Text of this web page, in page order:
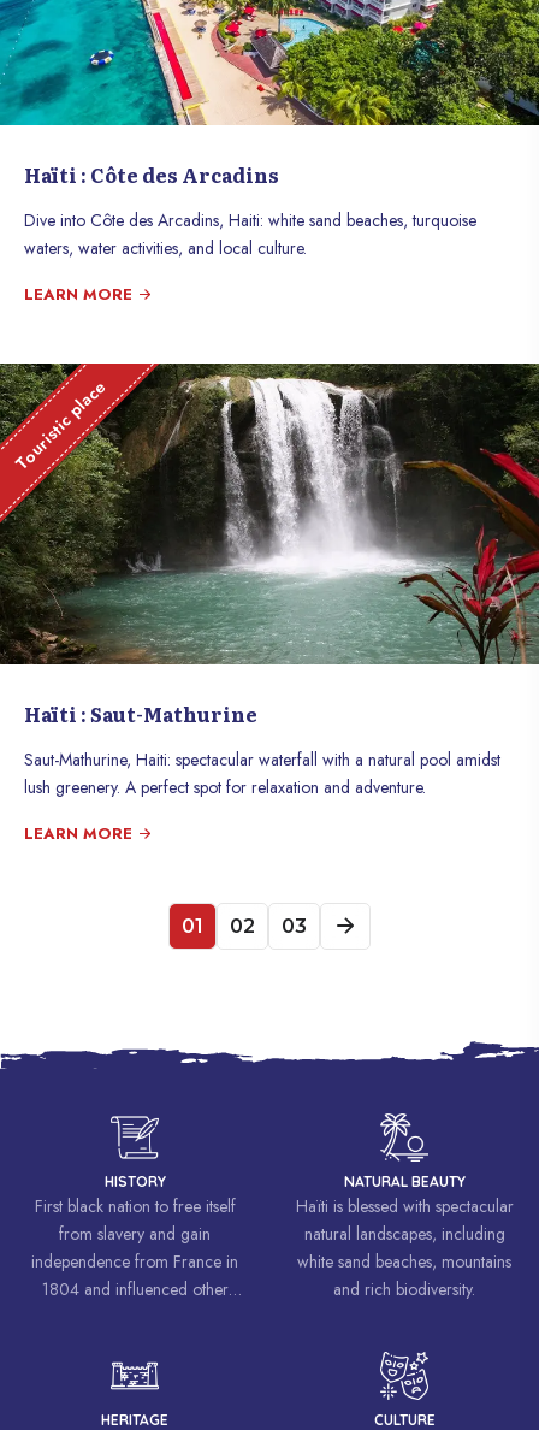
Haïti : Côte des Arcadins
Dive into Côte des Arcadins, Haiti: white sand beaches, turquoise
waters, water activities, and local culture.
LEARN MORE
Touristic place
Haïti : Saut-Mathurine
Saut-Mathurine, Haiti: spectacular waterfall with a natural pool amidst
lush greenery. A perfect spot for relaxation and adventure.
LEARN MORE
01 02 03
HISTORY
First black nation to free itself
from slavery and gain
independence from France in
1804 and influenced other
freedom and equality.
NATURAL BEAUTY
Haïti is blessed with spectacular
natural landscapes, including
white sand beaches, mountains
and rich biodiversity.
HERITAGE CULTURE